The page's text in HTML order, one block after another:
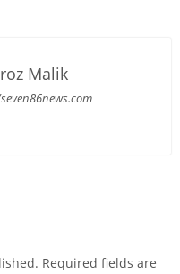
Malik
Required fields are